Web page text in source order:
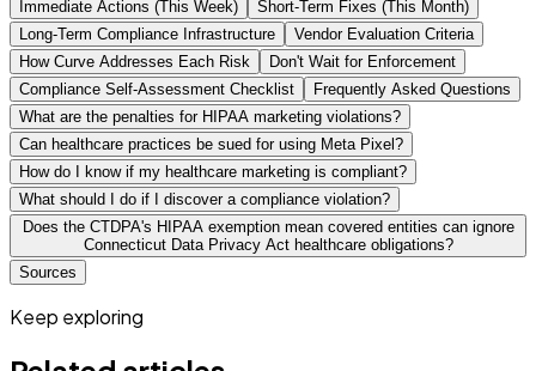
Immediate Actions (This Week)
Short-Term Fixes (This Month)
Long-Term Compliance Infrastructure
Vendor Evaluation Criteria
How Curve Addresses Each Risk
Don't Wait for Enforcement
Compliance Self-Assessment Checklist
Frequently Asked Questions
What are the penalties for HIPAA marketing violations?
Can healthcare practices be sued for using Meta Pixel?
How do I know if my healthcare marketing is compliant?
What should I do if I discover a compliance violation?
Does the CTDPA's HIPAA exemption mean covered entities can ignore
Connecticut Data Privacy Act healthcare obligations?
Sources
Keep exploring